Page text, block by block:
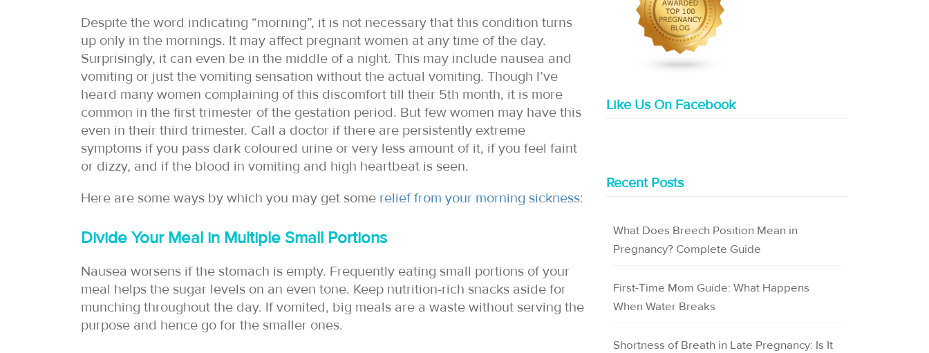
Despite the word indicating “morning”, it is not necessary that this condition turns
up only in the mornings. It may affect pregnant women at any time of the day.
Surprisingly, it can even be in the middle of a night. This may include nausea and
vomiting or just the vomiting sensation without the actual vomiting. Though I’ve
heard many women complaining of this discomfort till their 5th month, it is more
common in the first trimester of the gestation period. But few women may have this
even in their third trimester. Call a doctor if there are persistently extreme
symptoms if you pass dark coloured urine or very less amount of it, if you feel faint
or dizzy, and if the blood in vomiting and high heartbeat is seen.
Here are some ways by which you may get some relief from your morning sickness:
Divide Your Meal in Multiple Small Portions
Nausea worsens if the stomach is empty. Frequently eating small portions of your
meal helps the sugar levels on an even tone. Keep nutrition-rich snacks aside for
munching throughout the day. If vomited, big meals are a waste without serving the
purpose and hence go for the smaller ones.
Like Us On Facebook
Recent Posts
What Does Breech Position Mean in
Pregnancy? Complete Guide
First-Time Mom Guide: What Happens
When Water Breaks
Shortness of Breath in Late Pregnancy: Is It